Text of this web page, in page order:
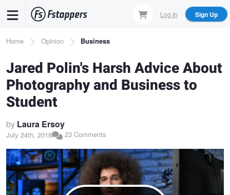
content
Log In Sign Up
Breadcrumb
Home Opinion Business
Jared Polin's Harsh Advice About
Photography and Business to
Student
by Laura Ersoy
July 24th, 2018 23 Comments